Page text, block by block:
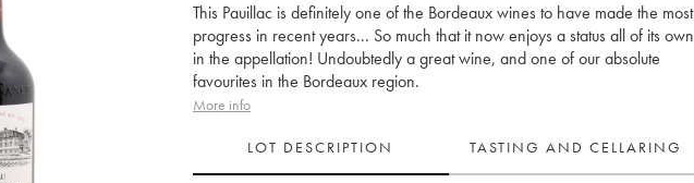
This Pauillac is definitely one of the Bordeaux wines to have made the most
progress in recent years... So much that it now enjoys a status all of its own
in the appellation! Undoubtedly a great wine, and one of our absolute
favourites in the Bordeaux region.
More info
LOT DESCRIPTION TASTING AND CELLARING